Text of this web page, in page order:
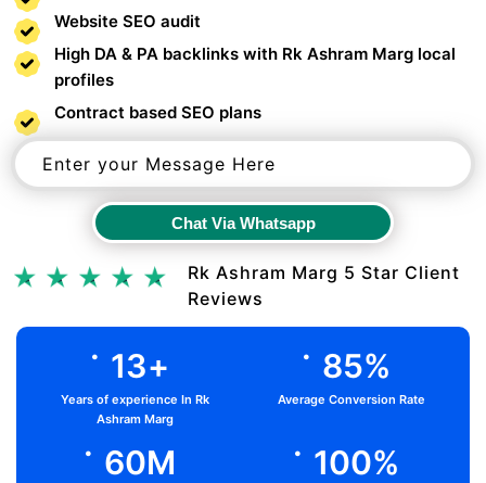
Website SEO audit
High DA & PA backlinks with Rk Ashram Marg local
profiles
Contract based SEO plans
Chat Via Whatsapp
Rk Ashram Marg 5 Star Client
Reviews
. 13+
Years of experience In Rk
Ashram Marg
. 85%
Average Conversion Rate
. 60M . 100%